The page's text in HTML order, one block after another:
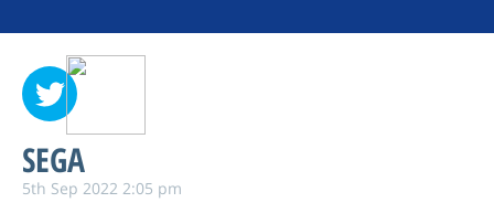
SEGA
5th Sep 2022 2:05 pm